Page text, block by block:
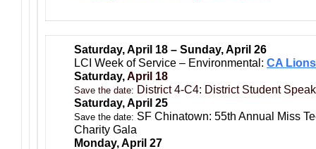
Saturday, April 18 – Sunday, April 26
LCI Week of Service – Environmental: CA
Saturday,April 18
Save the date: District 4-C4: District Student
Saturday, April 25
Save the date: SF Chinatown: 55th Annual Miss
Charity Gala
Monday, April 27